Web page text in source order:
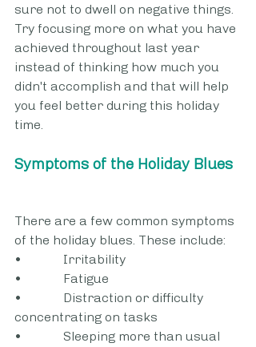
sure not to dwell on negative things.
Try focusing more on what you have
achieved throughout last year
instead of thinking how much you
didn't accomplish and that will help
you feel better during this holiday
time.
Symptoms of the Holiday Blues
There are a few common symptoms
of the holiday blues. These include:
•             Irritability
•             Fatigue
•             Distraction or difficulty
concentrating on tasks
•             Sleeping more than usual